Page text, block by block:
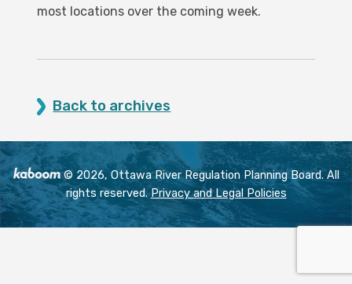
most locations over the coming week.
Back to archives
© 2026, Ottawa River Regulation Planning Board. All
rights reserved. Privacy and Legal Policies